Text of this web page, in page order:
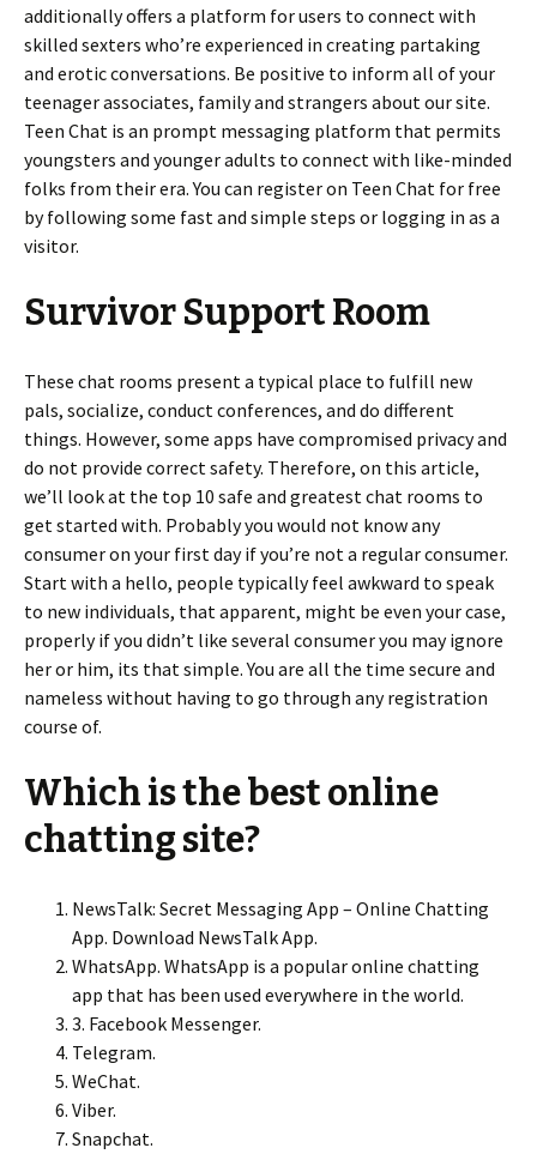
additionally offers a platform for users to connect with
skilled sexters who’re experienced in creating partaking
and erotic conversations. Be positive to inform all of your
teenager associates, family and strangers about our site.
Teen Chat is an prompt messaging platform that permits
youngsters and younger adults to connect with like-minded
folks from their era. You can register on Teen Chat for free
by following some fast and simple steps or logging in as a
visitor.
Survivor Support Room
These chat rooms present a typical place to fulfill new
pals, socialize, conduct conferences, and do different
things. However, some apps have compromised privacy and
do not provide correct safety. Therefore, on this article,
we’ll look at the top 10 safe and greatest chat rooms to
get started with. Probably you would not know any
consumer on your first day if you’re not a regular consumer.
Start with a hello, people typically feel awkward to speak
to new individuals, that apparent, might be even your case,
properly if you didn’t like several consumer you may ignore
her or him, its that simple. You are all the time secure and
nameless without having to go through any registration
course of.
Which is the best online
chatting site?
NewsTalk: Secret Messaging App – Online Chatting
App. Download NewsTalk App.
WhatsApp. WhatsApp is a popular online chatting
app that has been used everywhere in the world.
3. Facebook Messenger.
Telegram.
WeChat.
Viber.
Snapchat.